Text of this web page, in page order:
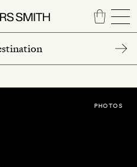
PHOTOS